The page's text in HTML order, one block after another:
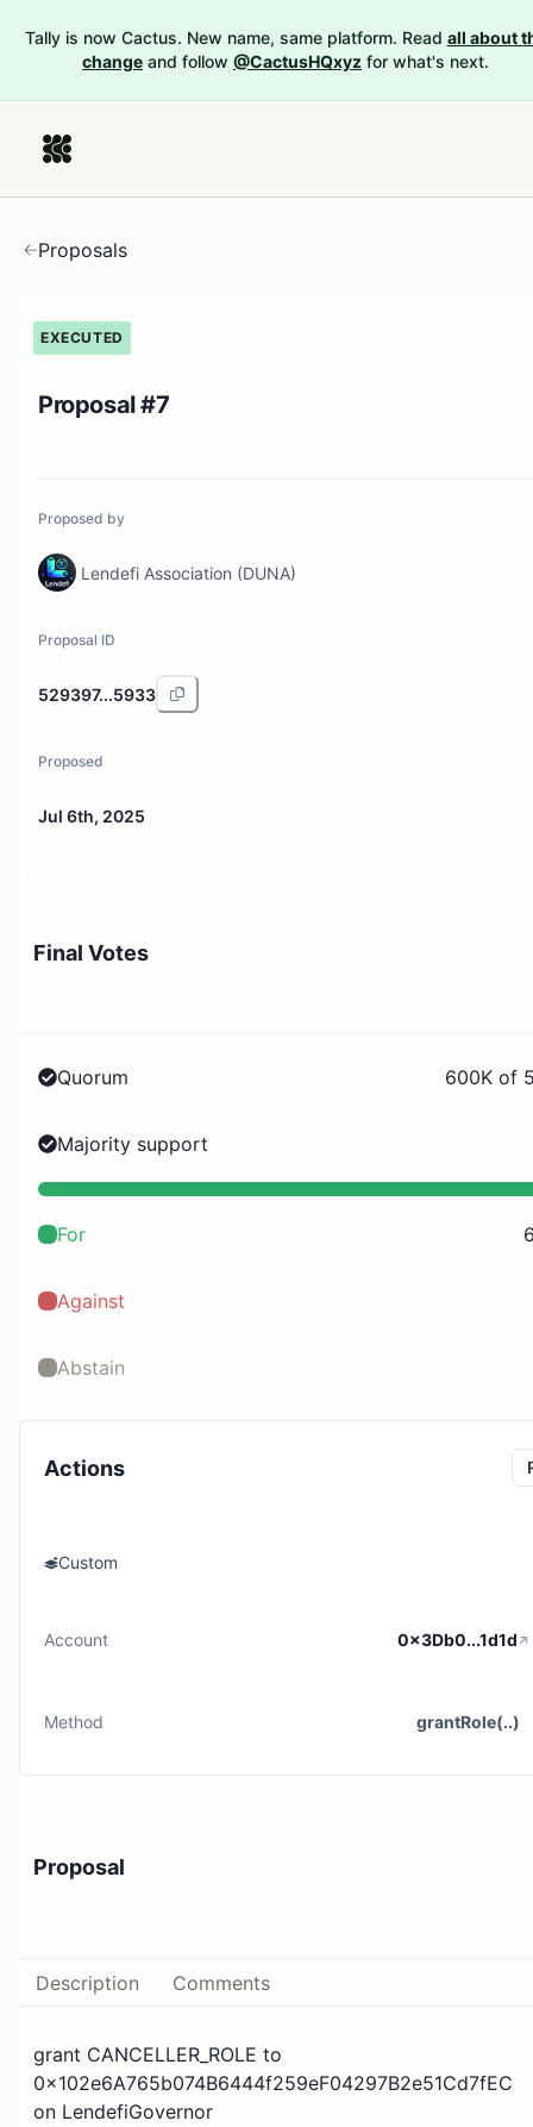
Tally is now Cactus. New name, same platform. Read all about
change and follow @CactusHQxyz for what's next.
Proposals
EXECUTED
Proposal #7
Proposed by
Lendefi Association (DUNA)
Proposal ID
529397...5933
Proposed
Jul 6th, 2025
Final Votes
Quorum 600K of
Majority support
For
Against
Abstain
Actions
Custom
Account 0x3Db0...1d1d
Method grantRole(..)
Proposal
Description Comments
grant CANCELLER_ROLE to
0x102e6A765b074B6444f259eF04297B2e51Cd7fEC
on LendefiGovernor